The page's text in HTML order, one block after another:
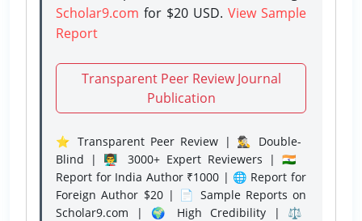
Scholar9.com for $20 USD. View Sample
Report
Transparent Peer Review Journal
Publication
⭐ Transparent Peer Review | 🕵️‍♂️ Double-
Blind | 👨‍🏫 3000+ Expert Reviewers | 🇮🇳
Report for India Author ₹1000 | 🌐 Report for
Foreign Author $20 | 📄 Sample Reports on
Scholar9.com | 🌍 High Credibility | ⚖️